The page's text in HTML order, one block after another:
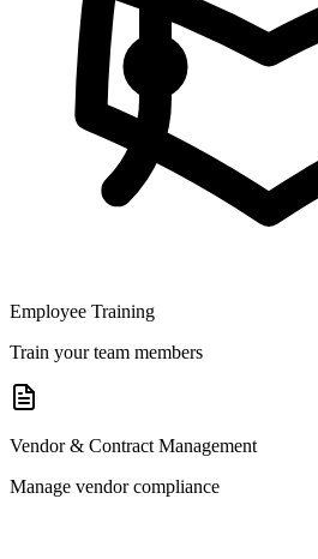
Employee Training
Train your team members
Vendor & Contract Management
Manage vendor compliance